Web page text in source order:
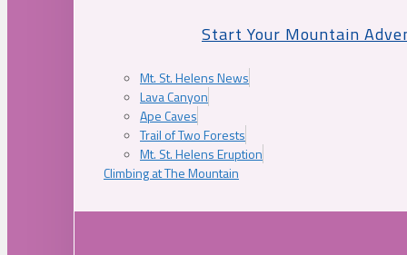
Start Your Mountain
Mt. St. Helens News
Lava Canyon
Ape Caves
Trail of Two Forests
Mt. St. Helens Eruption
Climbing at The Mountain